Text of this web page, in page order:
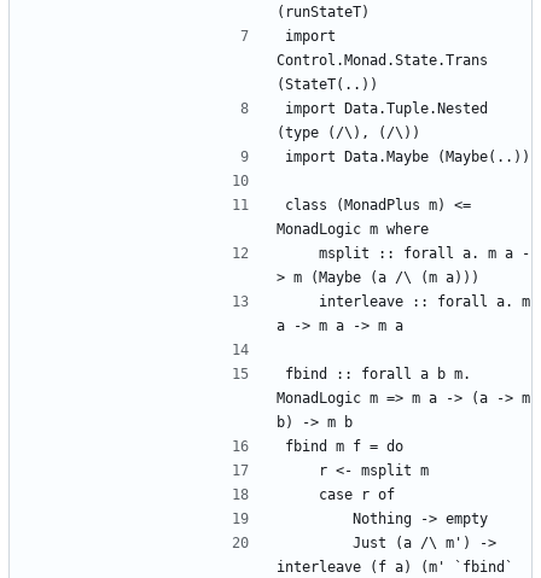
(runStateT)
import
Control.Monad.State.Trans
(StateT(..))
import Data.Tuple.Nested
(type (/\), (/\))
import Data.Maybe (Maybe(..))
class (MonadPlus m) <=
MonadLogic m where
> m (Maybe (a /\ (m a)))
a -> m a -> m a
fbind :: forall a b m.
MonadLogic m => m a -> (a -> m
b) -> m b
fbind m f = do
    r <- msplit m
    case r of
        Nothing -> empty
interleave (f a) (m' `fbind`